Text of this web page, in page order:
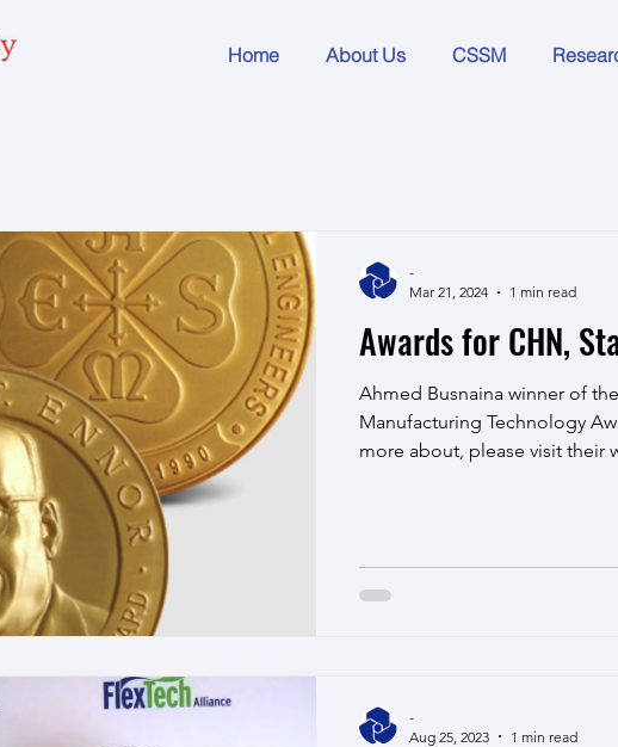
Home About Us CSSM
Awards for CHN,
Ahmed Busnaina winner of
Manufacturing Technology
more about, please visit their
-
Mar 21, 2024
1 min read
-
Aug 25, 2023
1 min read